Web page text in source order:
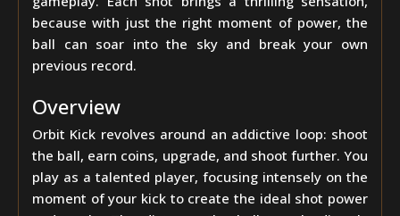
because with just the right moment of power, the
ball can soar into the sky and break your own
previous record.
Overview
Orbit Kick revolves around an addictive loop: shoot
the ball, earn coins, upgrade, and shoot further. You
play as a talented player, focusing intensely on the
moment of your kick to create the ideal shot power